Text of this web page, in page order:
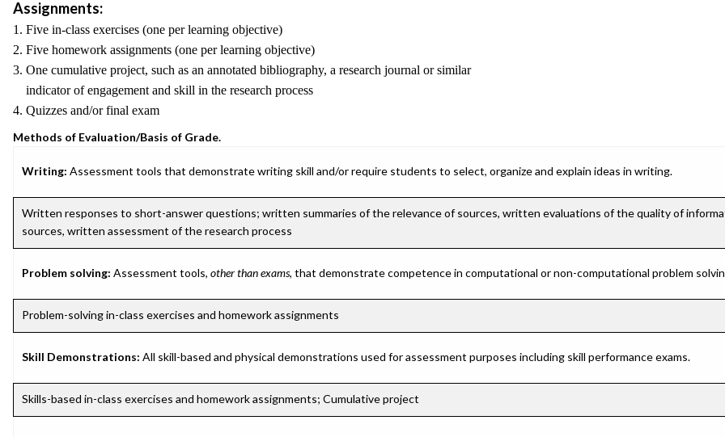
Assignments:
1. Five in-class exercises (one per learning objective)
2. Five homework assignments (one per learning objective)
3. One cumulative project, such as an annotated bibliography, a research journal or similar
indicator of engagement and skill in the research process
4. Quizzes and/or final exam
Methods of Evaluation/Basis of Grade.
Writing: Assessment tools that demonstrate writing skill and/or require students to select, organize and explain ideas in writing.
Written responses to short-answer questions; written summaries of the relevance of sources, written evaluations of the quality of
sources, written assessment of the research process
Problem solving: Assessment tools, other than exams, that demonstrate competence in computational or non-computational problem
Problem-solving in-class exercises and homework assignments
Skill Demonstrations: All skill-based and physical demonstrations used for assessment purposes including skill performance exams.
Skills-based in-class exercises and homework assignments; Cumulative project